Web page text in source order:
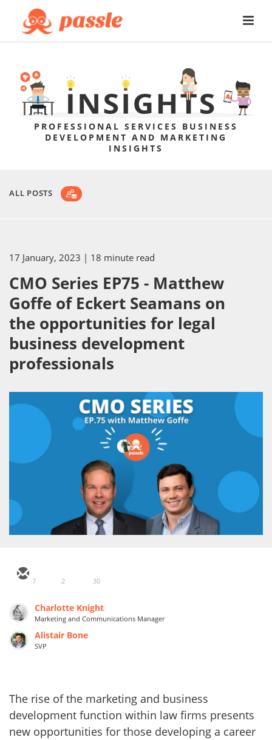
PROFESSIONAL SERVICES BUSINESS
DEVELOPMENT AND MARKETING
INSIGHTS
ALL POSTS
17 January, 2023 | 18 minute read
CMO Series EP75 - Matthew
Goffe of Eckert Seamans on
the opportunities for legal
business development
professionals
7 2 30
Charlotte Knight
Marketing and Communications Manager
Alistair Bone
SVP
The rise of the marketing and business
development function within law firms presents
new opportunities for those developing a career